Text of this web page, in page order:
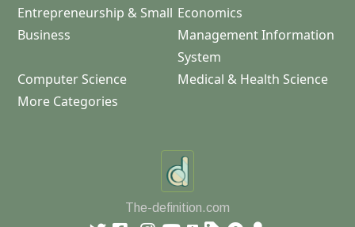
Entrepreneurship & Small
Business
Economics
Management Information
System
Computer Science
Medical & Health Science
More Categories
The-definition.com